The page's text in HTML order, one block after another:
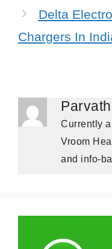
Delta
Chargers In
Currently
Vroom
and info-